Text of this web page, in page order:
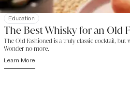
Education
The Best Whisky for an Old
The Old Fashioned is a truly classic cocktail, but
Wonder no more.
Learn More